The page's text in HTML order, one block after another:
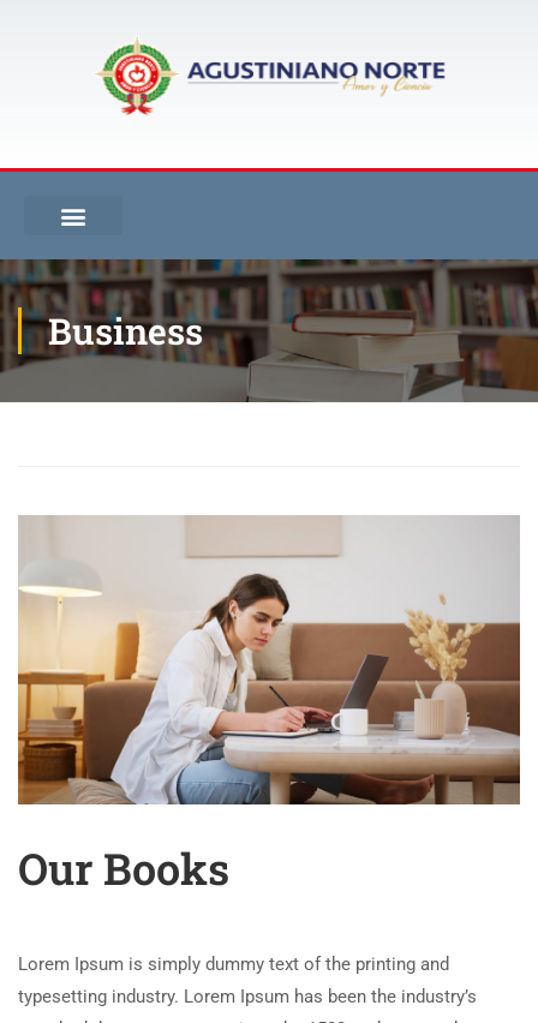
Business
Our Books
Lorem Ipsum is simply dummy text of the printing and
typesetting industry. Lorem Ipsum has been the industry’s